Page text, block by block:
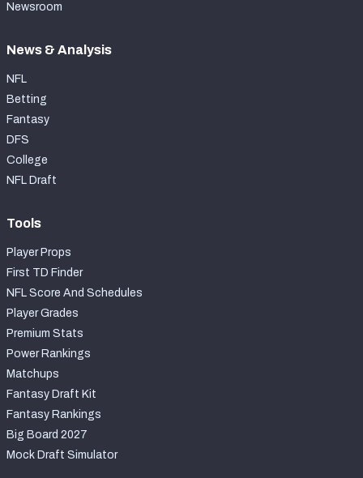
Newsroom
News & Analysis
NFL
Betting
Fantasy
DFS
College
NFL Draft
Tools
Player Props
First TD Finder
NFL Score And Schedules
Player Grades
Premium Stats
Power Rankings
Matchups
Fantasy Draft Kit
Fantasy Rankings
Big Board 2027
Mock Draft Simulator